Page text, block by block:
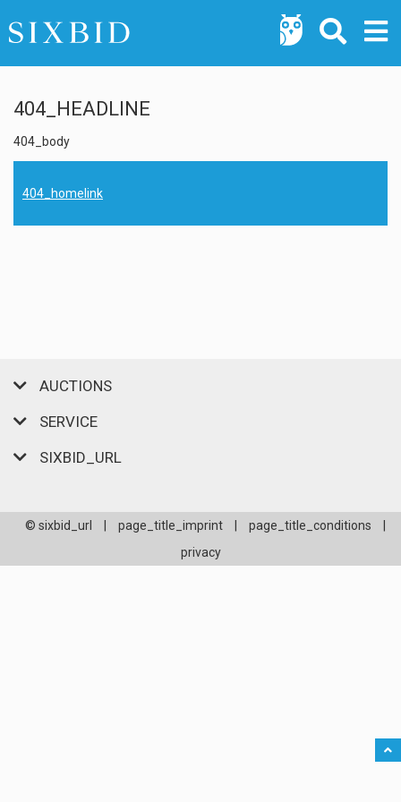
404_HEADLINE
404_body
404_homelink
AUCTIONS
SERVICE
SIXBID_URL
© sixbid_url page_title_imprint page_title_conditions
privacy